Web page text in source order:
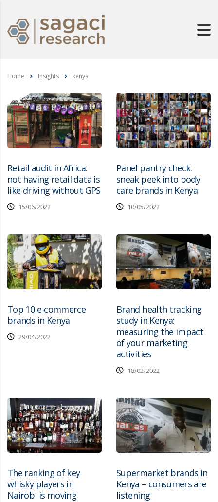
Home Insights kenya
Retail audit in Africa:
not having retail data is
like driving without GPS
15/06/2022
Panel pantry check:
sneak peek into body
care brands in Kenya
10/05/2022
Top 10 e-commerce
brands in Kenya
29/04/2022
Brand health tracking
study in Kenya:
measuring the impact
of your marketing
activities
18/02/2022
The ranking of key
whisky players in
Nairobi is moving
Supermarket brands in
Kenya – consumers are
listening